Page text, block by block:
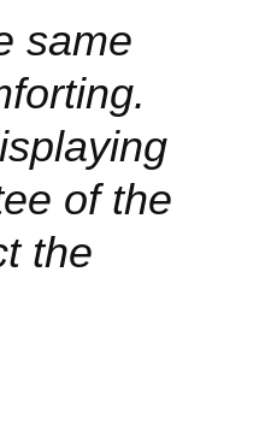
same
of the
the